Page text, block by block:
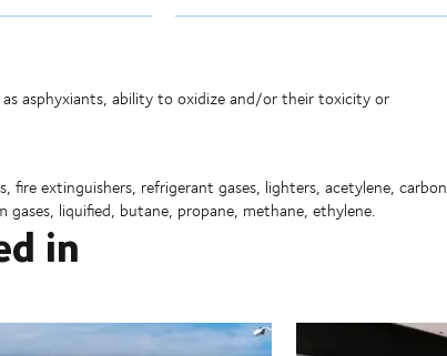
asphyxiants, ability to oxidize and/or their toxicity or
fire extinguishers, refrigerant gases, lighters, acetylene, carbon
liquified, butane, propane, methane, ethylene.
in